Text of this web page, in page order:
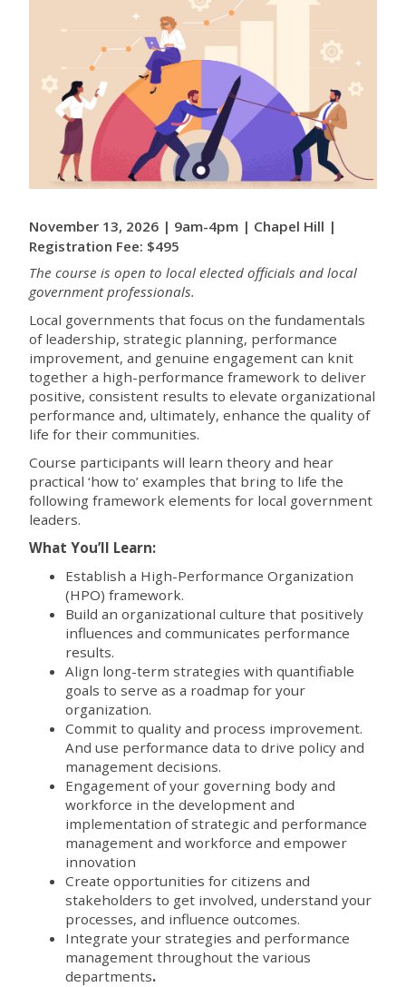
November 13, 2026 | 9am-4pm | Chapel Hill |
Registration Fee: $495
The course is open to local elected officials and local
government professionals.
Local governments that focus on the fundamentals
of leadership, strategic planning, performance
improvement, and genuine engagement can knit
together a high-performance framework to deliver
positive, consistent results to elevate organizational
performance and, ultimately, enhance the quality of
life for their communities.
Course participants will learn theory and hear
practical ‘how to’ examples that bring to life the
following framework elements for local government
leaders.
What You’ll Learn:
Establish a High-Performance Organization
(HPO) framework.
Build an organizational culture that positively
influences and communicates performance
results.
Align long-term strategies with quantifiable
goals to serve as a roadmap for your
organization.
Commit to quality and process improvement.
And use performance data to drive policy and
management decisions.
Engagement of your governing body and
workforce in the development and
implementation of strategic and performance
management and workforce and empower
innovation
Create opportunities for citizens and
stakeholders to get involved, understand your
processes, and influence outcomes.
Integrate your strategies and performance
management throughout the various
departments.